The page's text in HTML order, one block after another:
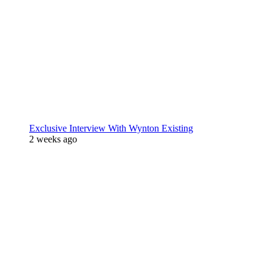
Exclusive Interview With Wynton Existing
2 weeks ago